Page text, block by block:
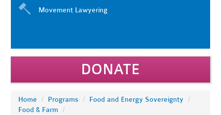
Movement Lawyering
DONATE
Home / Programs / Food and Energy Sovereignty
/
Food & Farm
/